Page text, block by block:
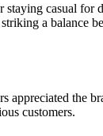
casual for
a balance
appreciated
customers.